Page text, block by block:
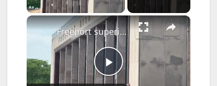
×
P
Freeport superintendent reinstated after being placed on leave